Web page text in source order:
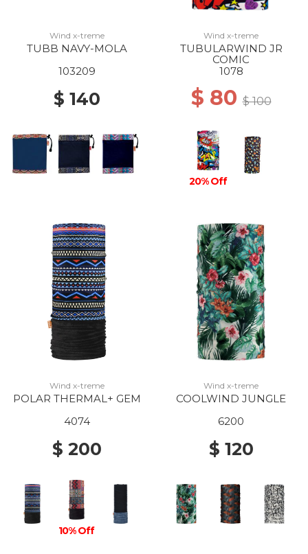
Wind x-treme
TUBB NAVY-MOLA
103209
$ 140
Wind x-treme
TUBULARWIND JR
COMIC
1078
$ 80$ 100
20% Off
Wind x-treme
POLAR THERMAL+ GEM
4074
$ 200
10% Off
Wind x-treme
COOLWIND JUNGLE
6200
$ 120